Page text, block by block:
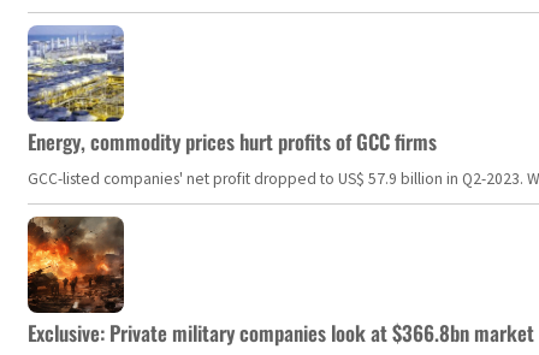
Energy, commodity prices hurt profits of GCC firms
GCC-listed companies' net profit dropped to US$ 57.9 billion in Q2-
Exclusive: Private military companies look at $366.8bn